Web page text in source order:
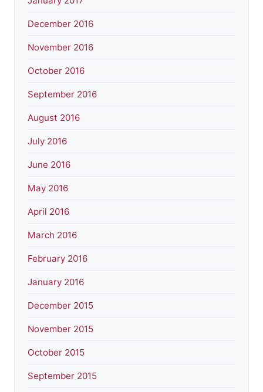
December 2016
November 2016
October 2016
September 2016
August 2016
July 2016
June 2016
May 2016
April 2016
March 2016
February 2016
January 2016
December 2015
November 2015
October 2015
September 2015